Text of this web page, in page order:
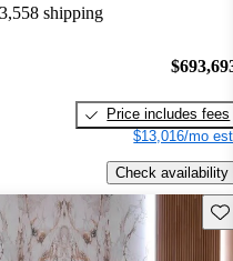
shipping
Price includes fees
$13,016/mo
Check availability